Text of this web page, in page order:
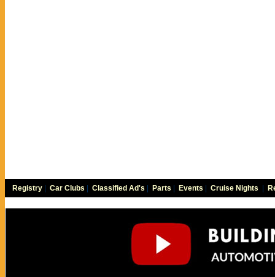
Registry Car Clubs Classified Ad's Parts Events Cruise Nights